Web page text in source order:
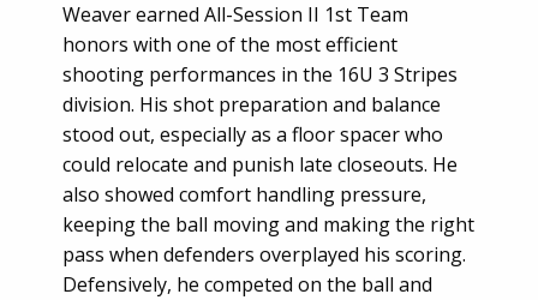
Weaver earned All-Session II 1st Team
honors with one of the most efficient
shooting performances in the 16U 3 Stripes
division. His shot preparation and balance
stood out, especially as a floor spacer who
could relocate and punish late closeouts. He
also showed comfort handling pressure,
keeping the ball moving and making the right
pass when defenders overplayed his scoring.
Defensively, he competed on the ball and